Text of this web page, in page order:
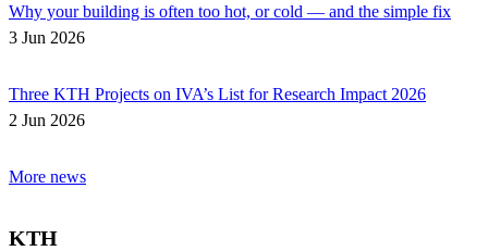
Why your building is often too hot, or cold — and the simple fix
3 Jun 2026
Three KTH Projects on IVA’s List for Research Impact 2026
2 Jun 2026
More news
KTH